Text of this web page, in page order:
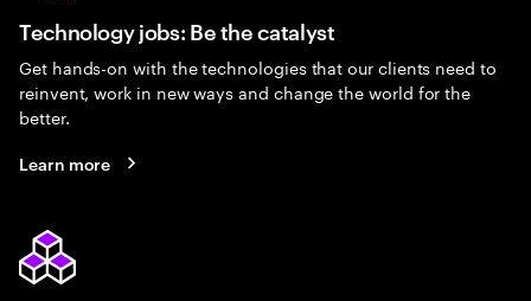
Technology jobs: Be the catalyst
Get hands-on with the technologies that our clients need to
reinvent, work in new ways and change the world for the
better.
Learn more